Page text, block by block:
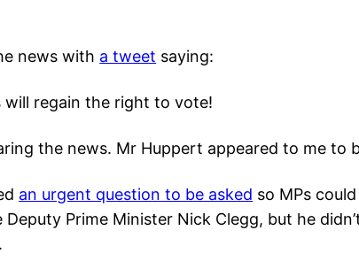
news with a tweet saying:
will regain the right to vote!
the news. Mr Huppert appeared to me to
an urgent question to be asked so MPs
Prime Minister Nick Clegg, but he